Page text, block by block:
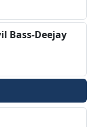
Bass-Deejay